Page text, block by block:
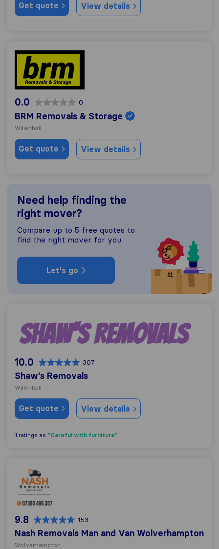
Get quote View details
BRM Removals & Storage
0.0 0
BRM Removals & Storage
Willenhall
Get quote View details
Need help finding the
right mover?
Compare up to 5 free quotes to
find the right mover for you
Let's go
10.0 307
Shaw's Removals
Willenhall
Get quote View details
1 ratings as "Careful with furniture"
Nash Removals Man and Van Wolverhampton
9.8 153
Nash Removals Man and Van Wolverhampton
Wolverhampton